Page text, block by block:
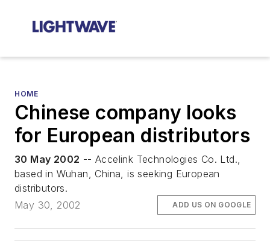
HOME
Chinese company looks
for European distributors
30 May 2002 -- Accelink Technologies Co. Ltd.,
based in Wuhan, China, is seeking European
distributors.
May 30, 2002
ADD US ON GOOGLE